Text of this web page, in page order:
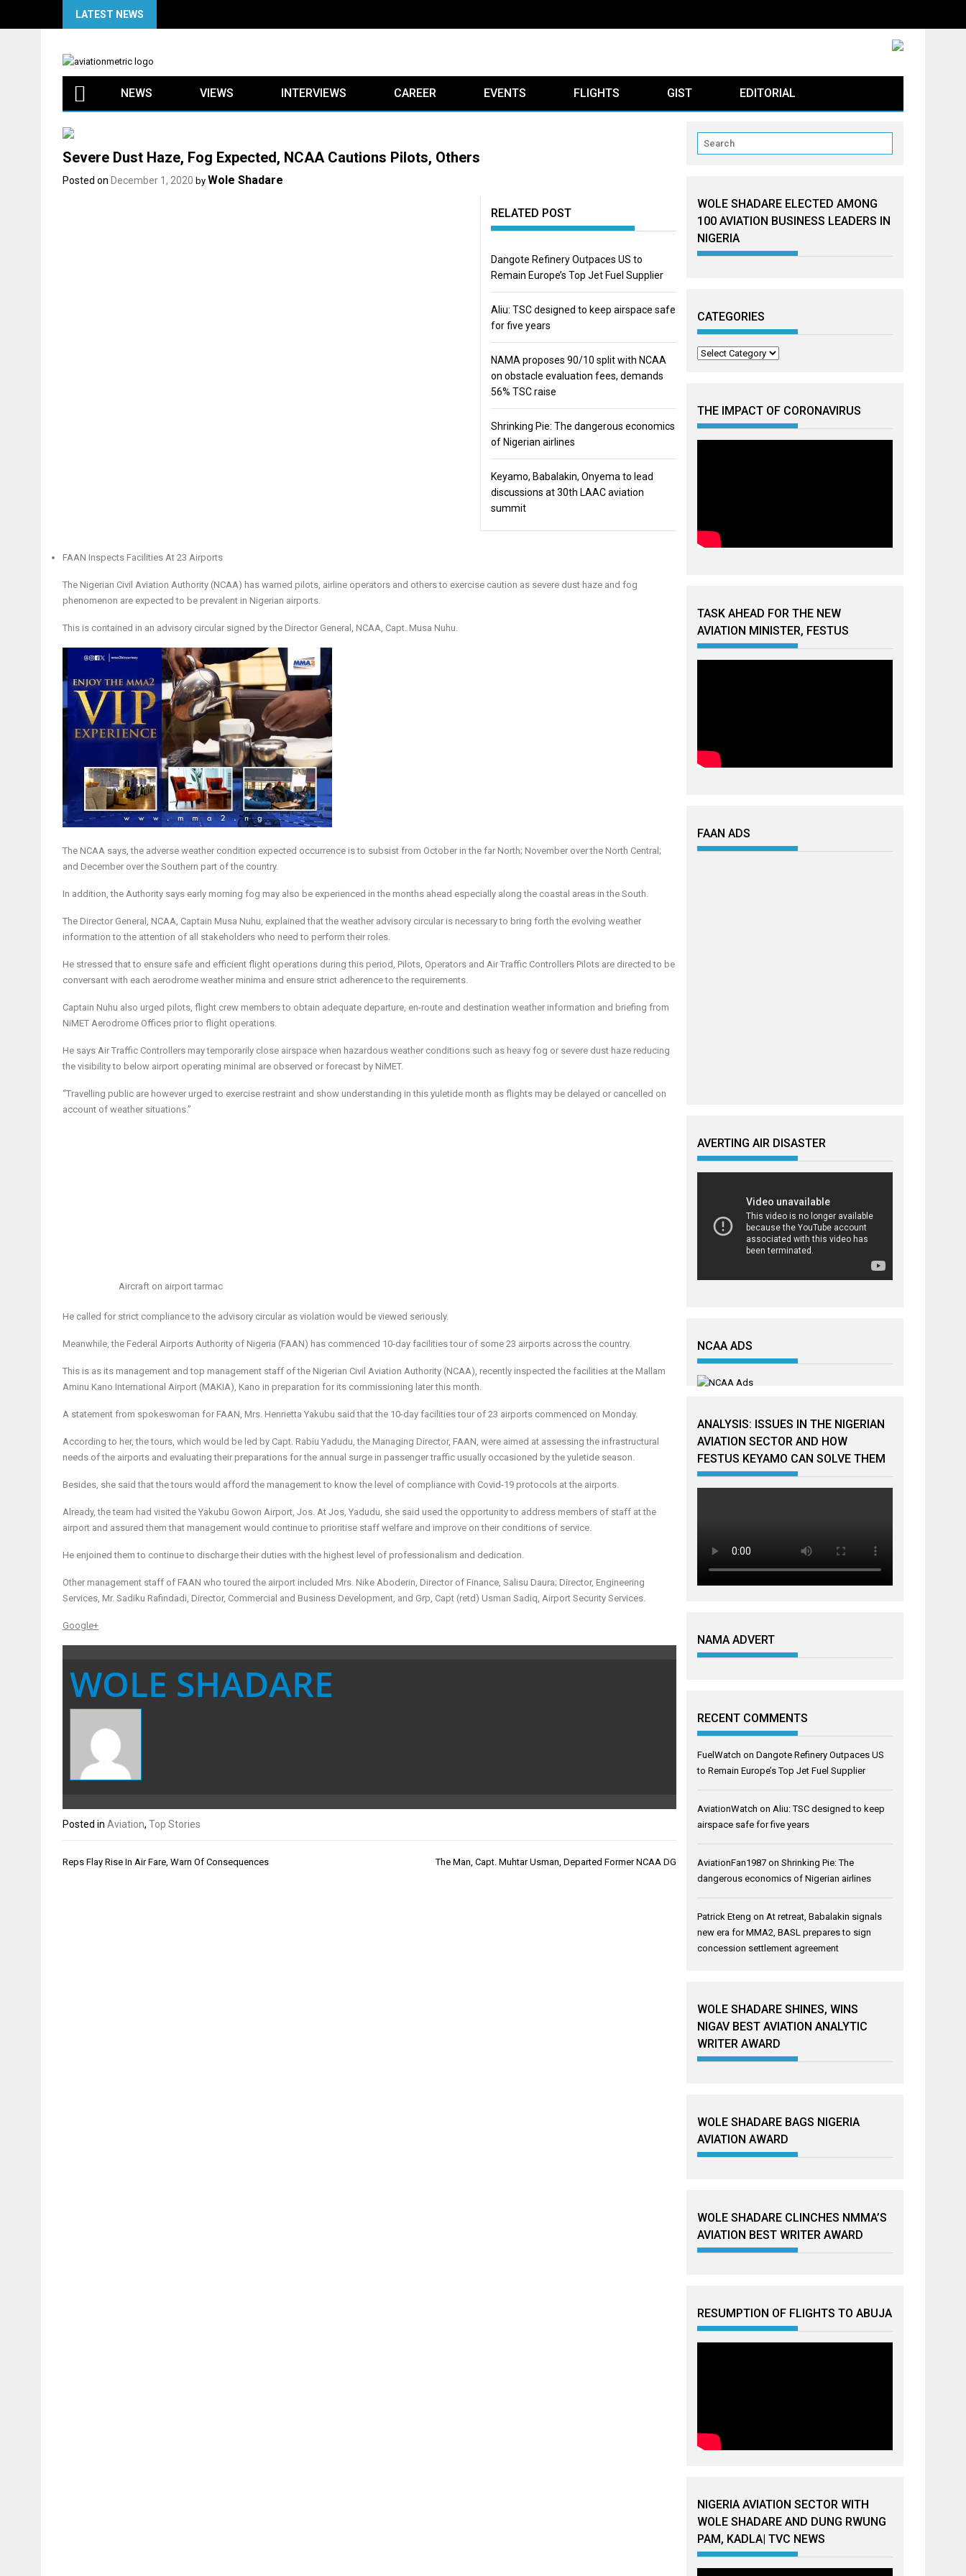
LATEST NEWS
NEWS VIEWS INTERVIEWS CAREER EVENTS FLIGHTS GIST EDITORIAL
Severe Dust Haze, Fog Expected, NCAA Cautions Pilots, Others
Posted on December 1, 2020 by Wole Shadare
RELATED POST
Dangote Refinery Outpaces US to
Remain Europe’s Top Jet Fuel Supplier
Aliu: TSC designed to keep airspace safe
for five years
NAMA proposes 90/10 split with NCAA
on obstacle evaluation fees, demands
56% TSC raise
Shrinking Pie: The dangerous economics
of Nigerian airlines
Keyamo, Babalakin, Onyema to lead
discussions at 30th LAAC aviation
summit
FAAN Inspects Facilities At 23 Airports
The Nigerian Civil Aviation Authority (NCAA) has warned pilots, airline operators and others to exercise caution as severe dust haze and fog
phenomenon are expected to be prevalent in Nigerian airports.
This is contained in an advisory circular signed by the Director General, NCAA, Capt. Musa Nuhu.
The NCAA says, the adverse weather condition expected occurrence is to subsist from October in the far North; November over the North Central;
and December over the Southern part of the country.
In addition, the Authority says early morning fog may also be experienced in the months ahead especially along the coastal areas in the South.
The Director General, NCAA, Captain Musa Nuhu, explained that the weather advisory circular is necessary to bring forth the evolving weather
information to the attention of all stakeholders who need to perform their roles.
He stressed that to ensure safe and efficient flight operations during this period, Pilots, Operators and Air Traffic Controllers Pilots are directed to be
conversant with each aerodrome weather minima and ensure strict adherence to the requirements.
Captain Nuhu also urged pilots, flight crew members to obtain adequate departure, en-route and destination weather information and briefing from
NiMET Aerodrome Offices prior to flight operations.
He says Air Traffic Controllers may temporarily close airspace when hazardous weather conditions such as heavy fog or severe dust haze reducing
the visibility to below airport operating minimal are observed or forecast by NiMET.
“Travelling public are however urged to exercise restraint and show understanding in this yuletide month as flights may be delayed or cancelled on
account of weather situations.”
Aircraft on airport tarmac
He called for strict compliance to the advisory circular as violation would be viewed seriously.
Meanwhile, the Federal Airports Authority of Nigeria (FAAN) has commenced 10-day facilities tour of some 23 airports across the country.
This is as its management and top management staff of the Nigerian Civil Aviation Authority (NCAA), recently inspected the facilities at the Mallam
Aminu Kano International Airport (MAKIA), Kano in preparation for its commissioning later this month.
A statement from spokeswoman for FAAN, Mrs. Henrietta Yakubu said that the 10-day facilities tour of 23 airports commenced on Monday.
According to her, the tours, which would be led by Capt. Rabiu Yadudu, the Managing Director, FAAN, were aimed at assessing the infrastructural
needs of the airports and evaluating their preparations for the annual surge in passenger traffic usually occasioned by the yuletide season.
Besides, she said that the tours would afford the management to know the level of compliance with Covid-19 protocols at the airports.
Already, the team had visited the Yakubu Gowon Airport, Jos. At Jos, Yadudu, she said used the opportunity to address members of staff at the
airport and assured them that management would continue to prioritise staff welfare and improve on their conditions of service.
He enjoined them to continue to discharge their duties with the highest level of professionalism and dedication.
Other management staff of FAAN who toured the airport included Mrs. Nike Aboderin, Director of Finance, Salisu Daura; Director, Engineering
Services, Mr. Sadiku Rafindadi, Director, Commercial and Business Development, and Grp, Capt (retd) Usman Sadiq, Airport Security Services.
Google+
WOLE SHADARE
Posted in Aviation, Top Stories
Post
Reps Flay Rise In Air Fare, Warn Of Consequences The Man, Capt. Muhtar Usman, Departed Former NCAA DG
WOLE SHADARE ELECTED AMONG
100 AVIATION BUSINESS LEADERS IN
NIGERIA
CATEGORIES
Categories
THE IMPACT OF CORONAVIRUS
TASK AHEAD FOR THE NEW
AVIATION MINISTER, FESTUS
FAAN ADS
AVERTING AIR DISASTER
NCAA ADS
ANALYSIS: ISSUES IN THE NIGERIAN
AVIATION SECTOR AND HOW
FESTUS KEYAMO CAN SOLVE THEM
NAMA ADVERT
RECENT COMMENTS
FuelWatch onDangote Refinery Outpaces US
to Remain Europe’s Top Jet Fuel Supplier
AviationWatch on Aliu: TSC designed to keep
airspace safe for five years
AviationFan1987 onShrinking Pie: The
dangerous economics of Nigerian airlines
Patrick Eteng on At retreat, Babalakin signals
new era for MMA2, BASL prepares to sign
concession settlement agreement
WOLE SHADARE SHINES, WINS
NIGAV BEST AVIATION ANALYTIC
WRITER AWARD
WOLE SHADARE BAGS NIGERIA
AVIATION AWARD
WOLE SHADARE CLINCHES NMMA’S
AVIATION BEST WRITER AWARD
RESUMPTION OF FLIGHTS TO ABUJA
NIGERIA AVIATION SECTOR WITH
WOLE SHADARE AND DUNG RWUNG
PAM, KADLA| TVC NEWS